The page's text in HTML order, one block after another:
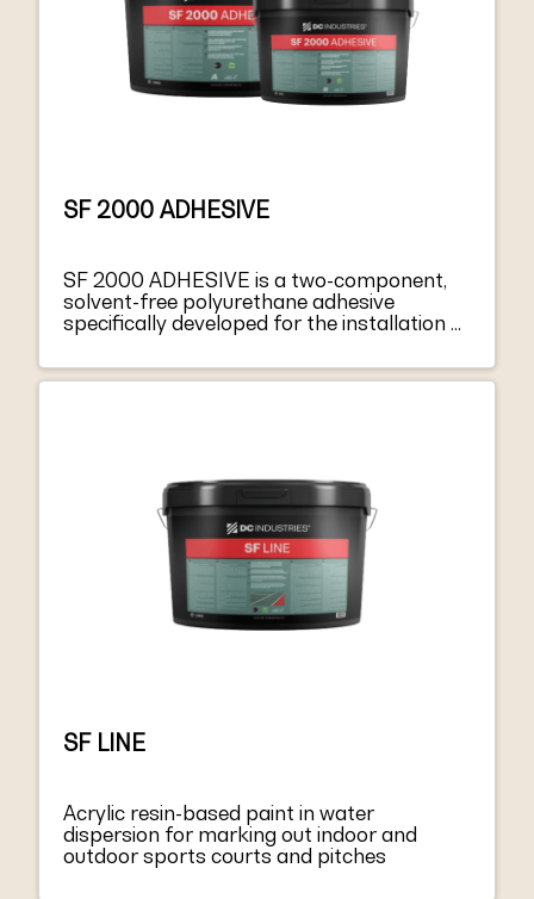
SF 2000 ADHESIVE
SF 2000 ADHESIVE is a two-component,
solvent-free polyurethane adhesive
specifically developed for the installation of
for those activities requiring substrates
with high elastic-mechanical performances.
with fluid liquid consistency. SF 2000
ADHESIVE can be applied on damp
surfaces, but any residue of standing water
which could compromise the complete
bonding of the system has to be removed.
SF 2000 ADHESIVE is suitable for the
installation of systems with homologations
such as FIFA.
SF LINE
Acrylic resin-based paint in water
dispersion for marking out indoor and
outdoor sports courts and pitches